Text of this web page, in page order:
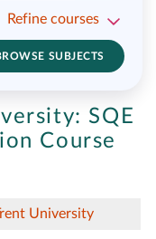
Refine courses
SUBJECTS
SQE
Course
University